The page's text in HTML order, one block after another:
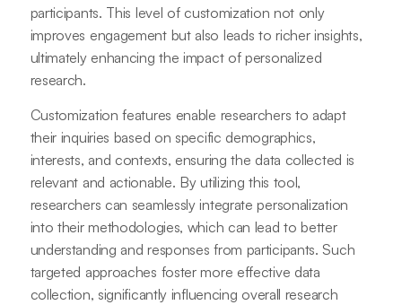
participants. This level of customization not only
improves engagement but also leads to richer insights,
ultimately enhancing the impact of personalized
research.
Customization features enable researchers to adapt
their inquiries based on specific demographics,
interests, and contexts, ensuring the data collected is
relevant and actionable. By utilizing this tool,
researchers can seamlessly integrate personalization
into their methodologies, which can lead to better
understanding and responses from participants. Such
targeted approaches foster more effective data
collection, significantly influencing overall research